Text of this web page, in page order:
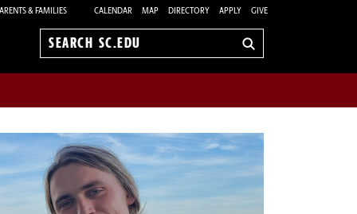
& FAMILIES CALENDAR MAP DIRECTORY APPLY GIVE
Search